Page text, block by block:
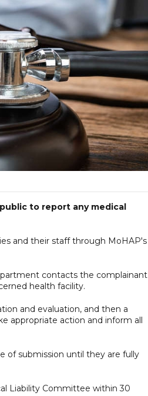
to report any medical
and their staff through MoHAP's
contacts the complainant
health facility.
and evaluation, and then a
appropriate action and inform all
of submission until they are fully
Liability Committee within 30